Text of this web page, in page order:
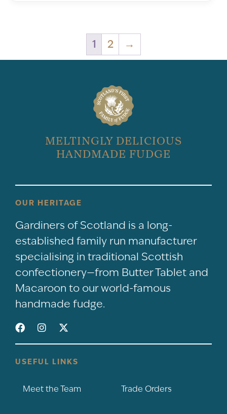
1 2 →
MELTINGLY DELICIOUS
HANDMADE FUDGE
OUR HERITAGE
Gardiners of Scotland is a long-
established family run manufacturer
specialising in traditional Scottish
confectionery—from Butter Tablet and
Macaroon to our world-famous
handmade fudge.
USEFUL LINKS
Meet the Team Trade Orders